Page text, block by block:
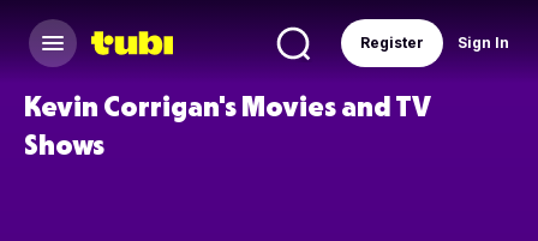
Sign In
Register
Kevin Corrigan's Movies and TV
Shows